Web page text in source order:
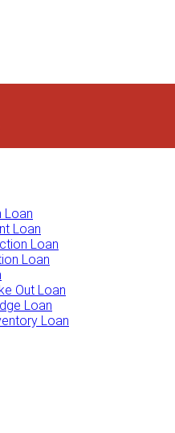
Loan
Loan
Loan
Loan
Out Loan
Loan
Loan